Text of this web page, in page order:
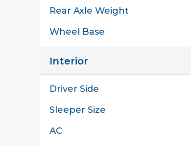
Rear Axle Weight
Wheel Base
Interior
Driver Side
Sleeper Size
AC